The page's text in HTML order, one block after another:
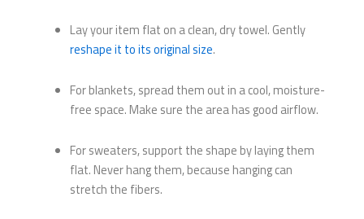
Lay your item flat on a clean, dry towel. Gently
reshape it to its original size.
For blankets, spread them out in a cool, moisture-
free space. Make sure the area has good airflow.
For sweaters, support the shape by laying them
flat. Never hang them, because hanging can
stretch the fibers.